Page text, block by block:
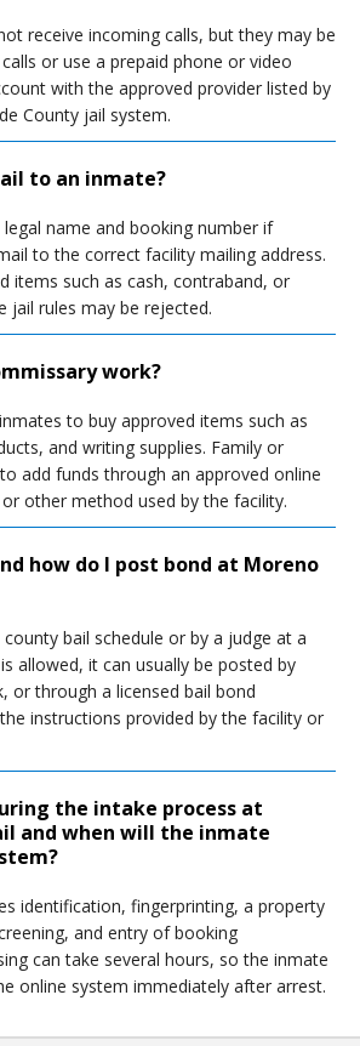
receive incoming calls, but they may be
or use a prepaid phone or video
with the approved provider listed by
County jail system.
to an inmate?
legal name and booking number if
to the correct facility mailing address.
items such as cash, contraband, or
jail rules may be rejected.
work?
to buy approved items such as
and writing supplies. Family or
add funds through an approved online
other method used by the facility.
how do I post bond at Moreno
bail schedule or by a judge at a
allowed, it can usually be posted by
or through a licensed bail bond
instructions provided by the facility or
the intake process at
and when will the inmate
identification, fingerprinting, a property
and entry of booking
can take several hours, so the inmate
online system immediately after arrest.